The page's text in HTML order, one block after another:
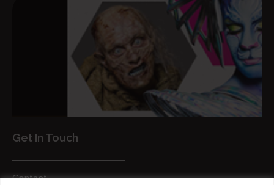
Get In Touch
Contact